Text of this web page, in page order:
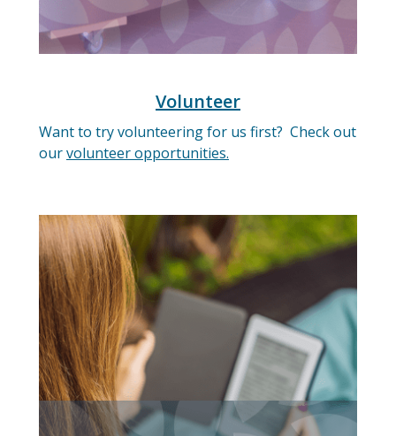
Volunteer
Want to try volunteering for us first? Check out
ourvolunteer opportunities.